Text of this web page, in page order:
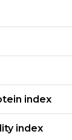
index
index